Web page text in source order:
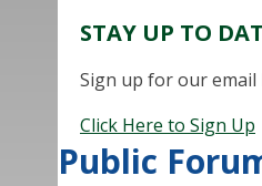
STAY UP TO
Sign up for our
Click Here to Sign Up
Public